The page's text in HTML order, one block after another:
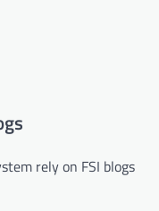
rely on FSI blogs